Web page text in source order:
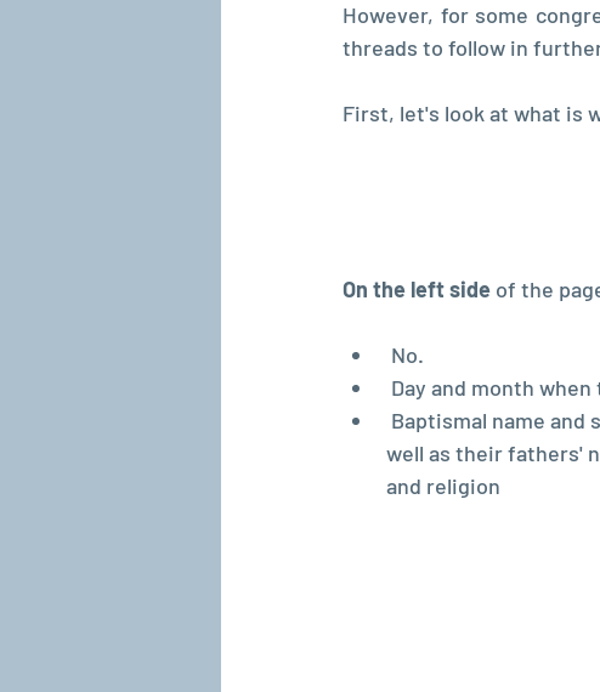
However, for some
threads to follow in
First, let's look at what is
On the left side of the
No.
Day and month
Baptismal name and
well as their fathers'
and religion